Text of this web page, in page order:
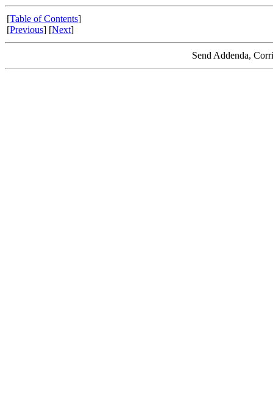
[Table of Contents]
[Previous] [Next]
Send Addenda,